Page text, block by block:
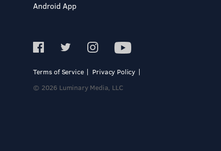
Android App
Terms of Service
Privacy Policy
© 2026 Luminary Media, LLC